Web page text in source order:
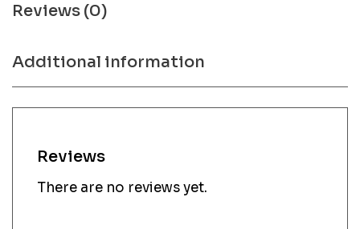
Reviews (0)
Additional information
Reviews
There are no reviews yet.